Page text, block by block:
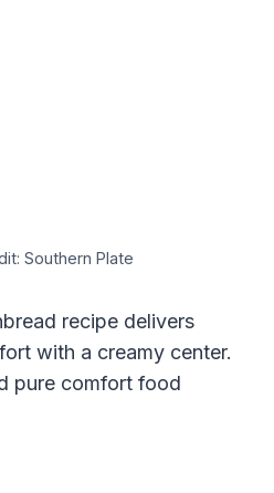
Southern Plate
recipe delivers
with a creamy center.
pure comfort food